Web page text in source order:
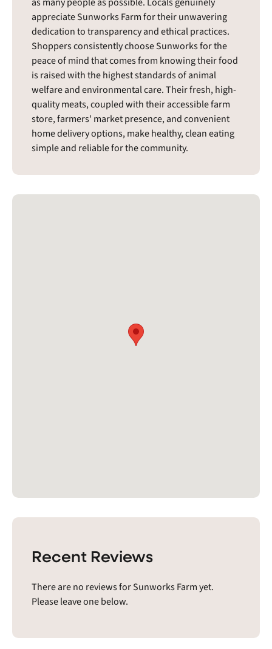
appreciate Sunworks Farm for their unwavering
dedication to transparency and ethical practices.
Shoppers consistently choose Sunworks for the
peace of mind that comes from knowing their food
is raised with the highest standards of animal
welfare and environmental care. Their fresh, high-
quality meats, coupled with their accessible farm
store, farmers' market presence, and convenient
home delivery options, make healthy, clean eating
simple and reliable for the community.
Recent Reviews
There are no reviews for Sunworks Farm yet.
Please leave one below.